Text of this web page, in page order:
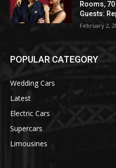
Rooms,
Guests:
February 2,
POPULAR CATEGORY
Wedding Cars
Latest
Electric Cars
Supercars
Limousines